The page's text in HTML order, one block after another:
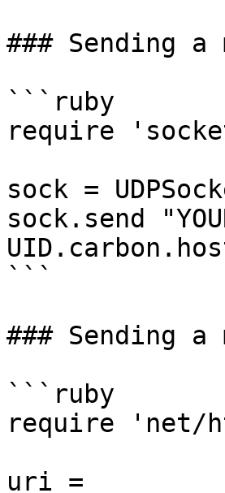
### Sending a
```ruby
require
sock =
sock.send
```
### Sending a
```ruby
require 'net/
uri =